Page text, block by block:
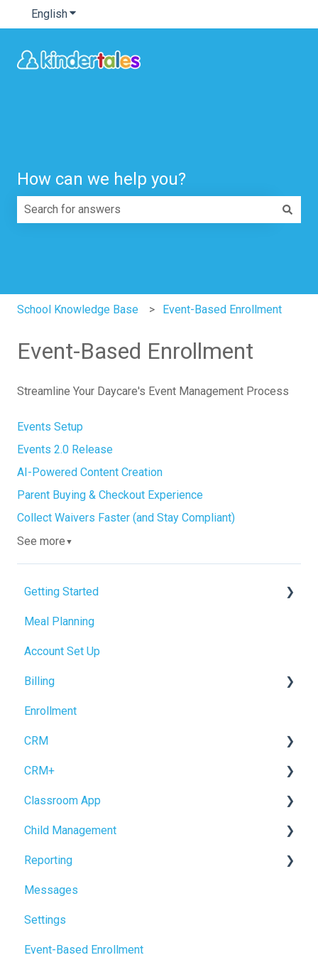
EnglishShow submenu for translations
How can we help you?
School Knowledge Base Event-Based Enrollment
Event-Based Enrollment
Streamline Your Daycare's Event Management Process
Events Setup
Events 2.0 Release
AI-Powered Content Creation
Parent Buying & Checkout Experience
Collect Waivers Faster (and Stay Compliant)
See more ▼
Getting Started
Admin Tab
Billing Setup
Operations Setup
Enrollment Setup
Meal Planning
Account Set Up
Billing
Accrual Accounting
Enrollment
CRM
Forms
Inquiry Management
Enrollment
CRM Settings
CRM+
Tour Booking
Settings
Classroom App
Child Check-In / Check-Out
Staff Check-In / Check-Out
Logging Data
Reviewing Information
Child Management
Child Profile
Reporting
Power BI
NEW Analytics Page
Messages
Settings
Event-Based Enrollment